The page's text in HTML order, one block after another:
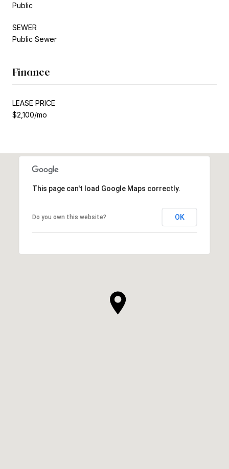
Public
SEWER
Public Sewer
Finance
LEASE PRICE
$2,100/mo
This page can't load Google Maps correctly.
Do you own this website? OK